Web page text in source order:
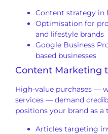
Content strategy in
Optimisation for
and lifestyle brands
Google Business
based businesses
Content Marketing
High-value purchases —
services — demand
positions your brand as
Articles targeting